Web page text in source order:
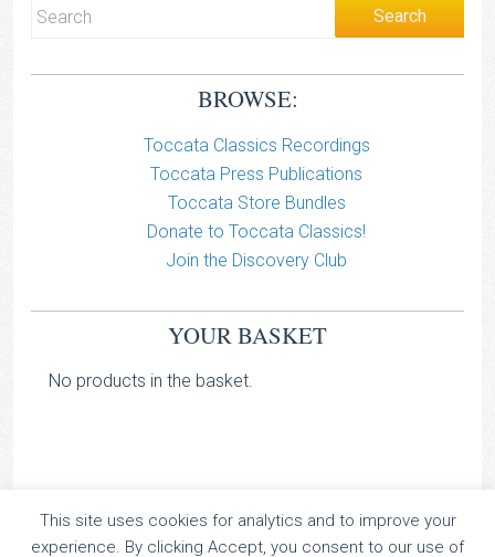
BROWSE:
Toccata Classics Recordings
Toccata Press Publications
Toccata Store Bundles
Donate to Toccata Classics!
Join the Discovery Club
YOUR BASKET
No products in the basket.
TOCCATA CLASSICS
This site uses cookies for analytics and to improve your
experience. By clicking Accept, you consent to our use of